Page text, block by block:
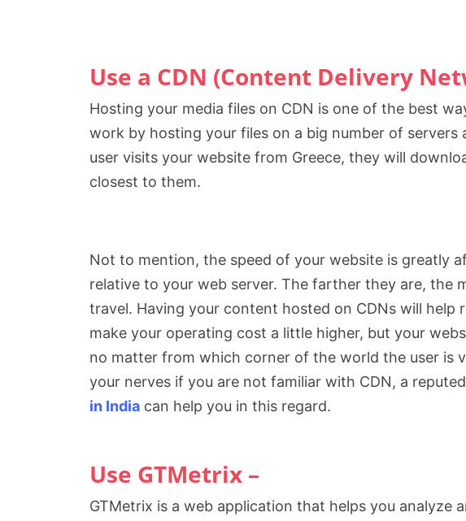
Use a CDN (Content Delivery
Hosting your media files on CDN is one of the best
work by hosting your files on a big number of servers
user visits your website from Greece, they will
closest to them.
Not to mention, the speed of your website is greatly
relative to your web server. The farther they are, the
travel. Having your content hosted on CDNs will help
make your operating cost a little higher, but your
no matter from which corner of the world the user is
your nerves if you are not familiar with CDN, a reputed
in India can help you in this regard.
Use GTMetrix –
GTMetrix is a web application that helps you analyze